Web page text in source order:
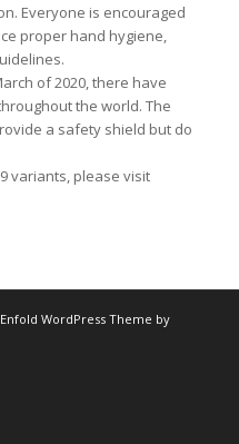
Everyone is encouraged
proper hand hygiene,
of 2020, there have
the world. The
a safety shield but do
variants, please visit
Enfold WordPress Theme by